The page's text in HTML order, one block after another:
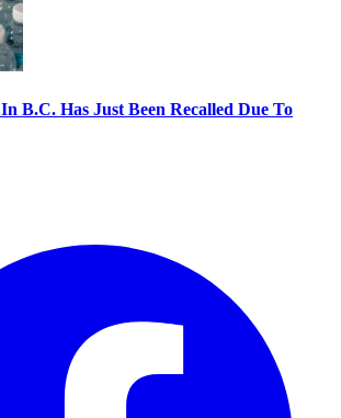
B.C. Has Just Been Recalled Due To